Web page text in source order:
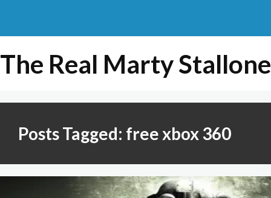
The Real Marty Stallone
Posts Tagged: free xbox 360